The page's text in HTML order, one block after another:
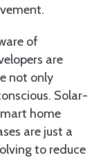
of
are
not only
Solar-
home
are just a
to reduce